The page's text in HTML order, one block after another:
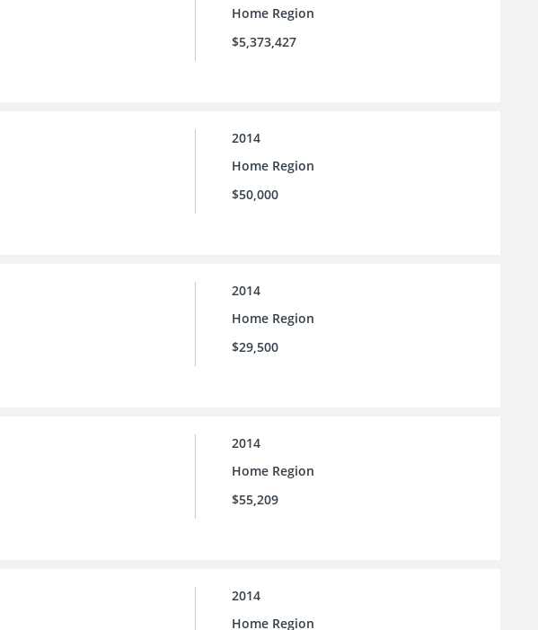
Home Region
$5,373,427
2014
Home Region
$50,000
2014
Home Region
$29,500
2014
Home Region
$55,209
2014
Home Region